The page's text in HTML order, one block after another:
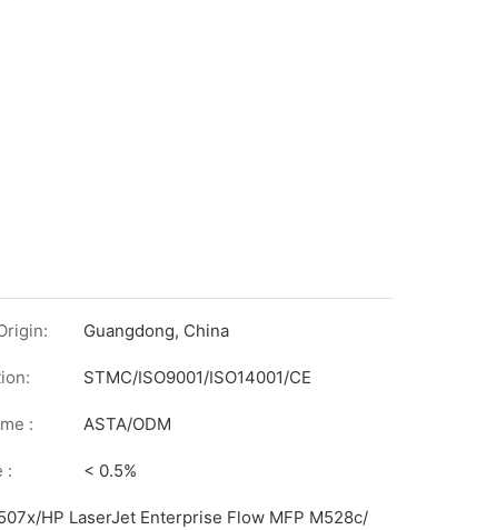
Guangdong, China
STMC/ISO9001/ISO14001/CE
: ASTA/ODM
: < 0.5%
HP LaserJet Enterprise Flow MFP M528c/